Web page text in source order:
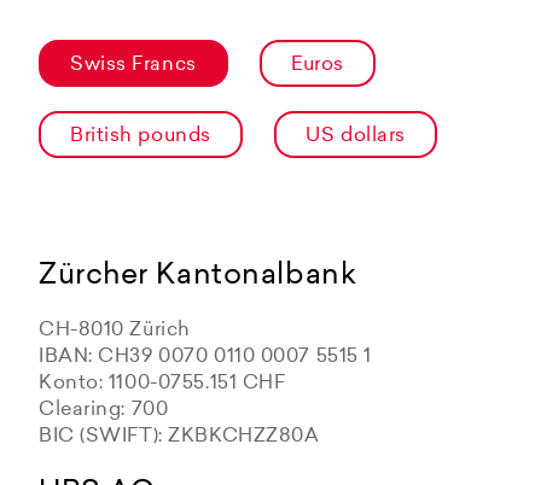
Swiss Francs Euros
British pounds US dollars
Zürcher Kantonalbank
CH-8010 Zürich
IBAN: CH39 0070 0110 0007 5515 1
Konto: 1100-0755.151 CHF
Clearing: 700
BIC (SWIFT): ZKBKCHZZ80A